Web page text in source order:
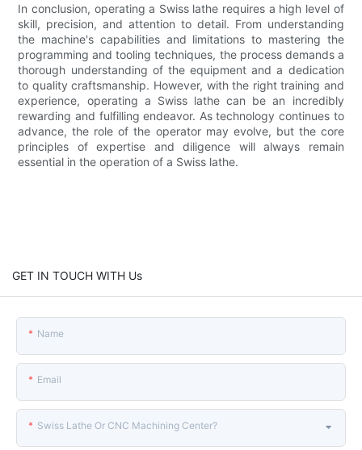
In conclusion, operating a Swiss lathe requires a high level of
skill, precision, and attention to detail. From understanding
the machine's capabilities and limitations to mastering the
programming and tooling techniques, the process demands a
thorough understanding of the equipment and a dedication
to quality craftsmanship. However, with the right training and
experience, operating a Swiss lathe can be an incredibly
rewarding and fulfilling endeavor. As technology continues to
advance, the role of the operator may evolve, but the core
principles of expertise and diligence will always remain
essential in the operation of a Swiss lathe.
GET IN TOUCH WITH Us
Name
Email
Swiss Lathe Or CNC Machining Center?